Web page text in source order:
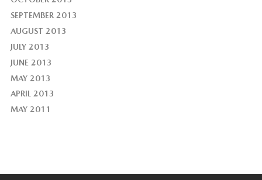
SEPTEMBER 2013
AUGUST 2013
JULY 2013
JUNE 2013
MAY 2013
APRIL 2013
MAY 2011